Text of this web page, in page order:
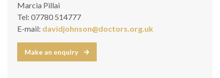
Marcia Pillai
Tel: 07780 514777
E-mail: davidjohnson@doctors.org.uk
Make an enquiry